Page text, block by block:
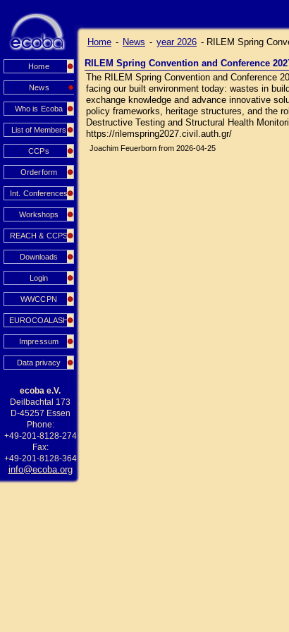
Home
News
Who is Ecoba
List of Members
CCPs
Orderform
Int. Conferences
Workshops
REACH & CCPS
Downloads
Login
WWCCPN
EUROCOALASH
Impressum
Data privacy
ecoba e.V.
Deilbachtal 173
D-45257 Essen
Phone:
+49-201-8128-274
Fax:
+49-201-8128-364
info@ecoba.org
Home - News - year 2026 - RILEM Spring
RILEM Spring Convention and Conference
The RILEM Spring Convention and Conference
facing our built environment today: wastes in
exchange knowledge and advance innovative
policy frameworks, heritage structures, and the
Destructive Testing and Structural Health
https://rilemspring2027.civil.auth.gr/
Joachim Feuerborn from 2026-04-25